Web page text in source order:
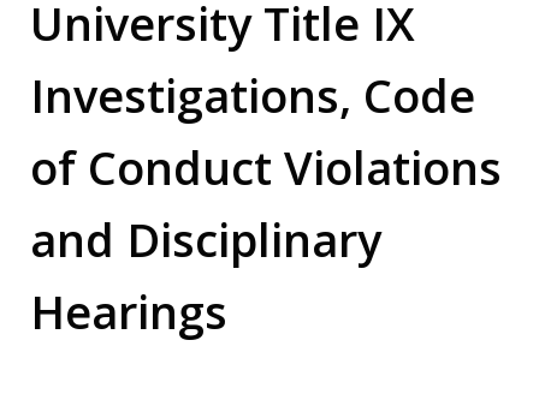
University Title IX
Investigations, Code
of Conduct Violations
and Disciplinary
Hearings